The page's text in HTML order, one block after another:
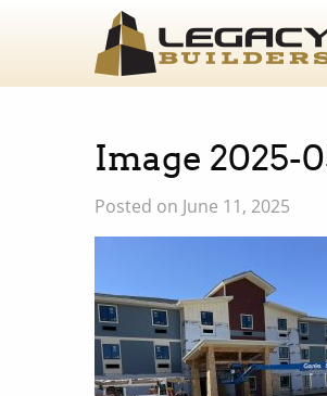
Image 2025-
Posted on June 11, 2025